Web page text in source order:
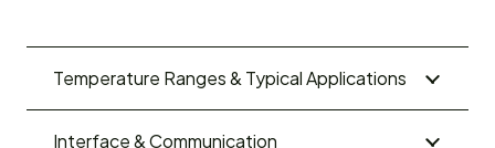
Temperature Ranges & Typical Applications
Interface & Communication